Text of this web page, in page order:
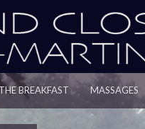
THE BREAKFAST MASSAGES